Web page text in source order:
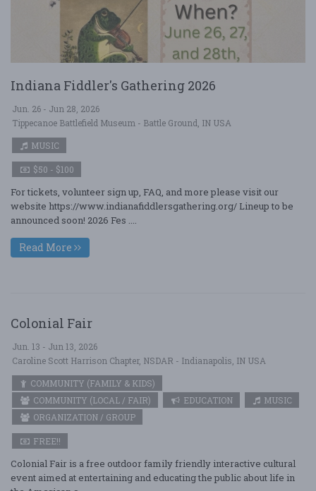
Indiana Fiddler's Gathering 2026
Jun. 26 - Jun 28, 2026
Tippecanoe Battlefield Museum - Battle Ground, IN USA
MUSIC
$50 - $100
For tickets, volunteer sign up, FAQ, and more please visit our
website https://www.indianafiddlersgathering.org/ Lineup to be
announced soon! 2026 Fes ....
Read More
Colonial Fair
Jun. 13 - Jun 13, 2026
Caroline Scott Harrison Chapter, NSDAR - Indianapolis, IN USA
COMMUNITY (FAMILY & KIDS)
COMMUNITY (LOCAL / FAIR)
EDUCATION
MUSIC
ORGANIZATION / GROUP
FREE!!
Colonial Fair is a free outdoor family friendly interactive cultural
event aimed at entertaining and educating the public about life in